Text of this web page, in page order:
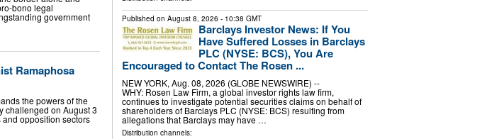
bono legal
government
Ramaphosa
the powers of the
challenged on August 3
opposition sectors
Published on August 8, 2026 - 10:38 GMT
Barclays Investor News: If You
Have Suffered Losses in Barclays
PLC (NYSE: BCS), You Are
Encouraged to Contact The Rosen ...
NEW YORK, Aug. 08, 2026 (GLOBE NEWSWIRE) --
WHY: Rosen Law Firm, a global investor rights law firm,
continues to investigate potential securities claims on behalf of
shareholders of Barclays PLC (NYSE: BCS) resulting from
allegations that Barclays may have …
Distribution channels: